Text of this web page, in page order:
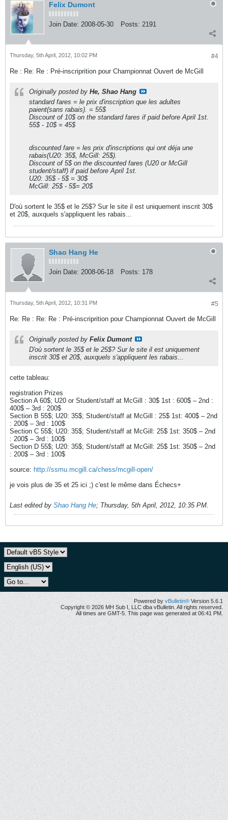
Felix Dumont
Join Date: 2008-05-30 Posts: 2191
#4
Thursday, 5th April, 2012, 10:02 PM
Re : Re: Re : Pré-inscriprition pour Championnat Ouvert de McGill
Originally posted by He, Shao Hang
standard fares = le prix d'inscription que les adultes
paient(sans rabais). = 55$
Discount of 10$ on the standard fares if paid before April 1st.
55$ - 10$ = 45$
discounted fare = les prix d'inscriptions qui ont déja une
rabais(U20: 35$, McGill: 25$).
Discount of 5$ on the discounted fares (U20 or McGill
student/staff) if paid before April 1st.
U20: 35$ - 5$ = 30$
McGill: 25$ - 5$= 20$
D'où sortent le 35$ et le 25$? Sur le site il est uniquement inscrit 30$
et 20$, auxquels s'appliquent les rabais...
Shao Hang He
Join Date: 2008-06-18 Posts: 178
#5
Thursday, 5th April, 2012, 10:31 PM
Re: Re : Re: Re : Pré-inscriprition pour Championnat Ouvert de McGill
Originally posted by Felix Dumont
D'où sortent le 35$ et le 25$? Sur le site il est uniquement
inscrit 30$ et 20$, auxquels s'appliquent les rabais...
cette tableau:
registration Prizes
Section A 60$; U20 or Student/staff at McGill : 30$ 1st : 600$ – 2nd :
400$ – 3rd : 200$
Section B 55$; U20: 35$; Student/staff at McGill : 25$ 1st: 400$ – 2nd
: 200$ – 3rd : 100$
Section C 55$; U20: 35$; Student/staff at McGill: 25$ 1st: 350$ – 2nd
: 200$ – 3rd : 100$
Section D 55$; U20: 35$; Student/staff at McGill: 25$ 1st: 350$ – 2nd
: 200$ – 3rd : 100$
source: http://ssmu.mcgill.ca/chess/mcgill-open/
je vois plus de 35 et 25 ici ;) c'est le même dans Échecs+
Last edited by Shao Hang He; Thursday, 5th April, 2012, 10:35 PM.
Powered by vBulletin® Version 5.6.1
Copyright © 2026 MH Sub I, LLC dba vBulletin. All rights reserved.
All times are GMT-5. This page was generated at 06:41 PM.